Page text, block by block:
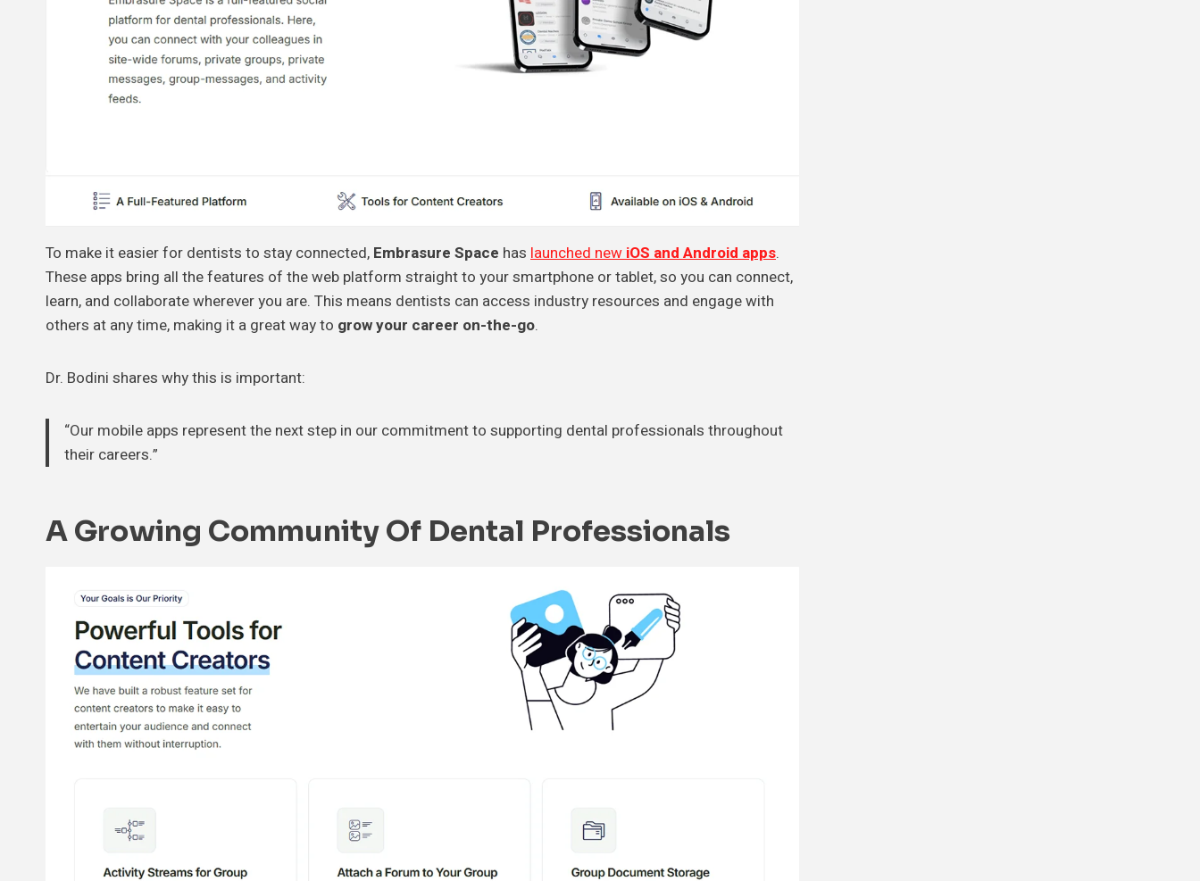
To make it easier for dentists to stay connected, Embrasure Space has launched newiOS and Android apps.
These apps bring all the features of the web platform straight to your smartphone or tablet, so you can connect,
learn, and collaborate wherever you are. This means dentists can access industry resources and engage with
others at any time, making it a great way to grow your career on-the-go.
Dr. Bodini shares why this is important:
“Our mobile apps represent the next step in our commitment to supporting dental professionals throughout
their careers.”
A Growing Community Of Dental Professionals